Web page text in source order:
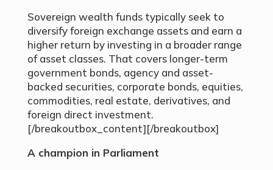
Sovereign wealth funds typically seek to
diversify foreign exchange assets and earn a
higher return by investing in a broader range
of asset classes. That covers longer-term
government bonds, agency and asset-
backed securities, corporate bonds, equities,
commodities, real estate, derivatives, and
foreign direct investment.
[/breakoutbox_content][/breakoutbox]
A champion in Parliament